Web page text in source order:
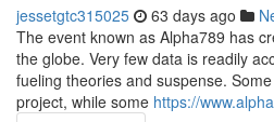
jessetgtc315025 63 days ago
The event known as Alpha789 has
the globe. Very few data is readily
fueling theories and suspense.
project, while some https://